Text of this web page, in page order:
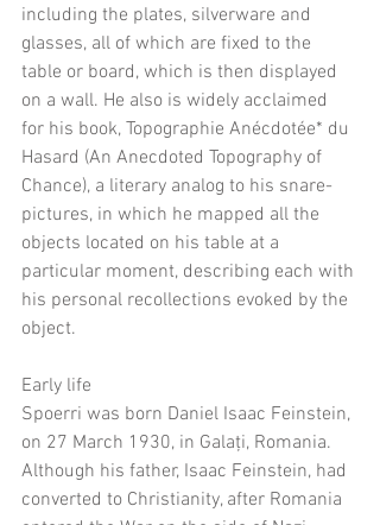
including the plates, silverware and
glasses, all of which are fixed to the
table or board, which is then displayed
on a wall. He also is widely acclaimed
for his book, Topographie Anécdotée* du
Hasard (An Anecdoted Topography of
Chance), a literary analog to his snare-
pictures, in which he mapped all the
objects located on his table at a
particular moment, describing each with
his personal recollections evoked by the
object.
Early life
Spoerri was born Daniel Isaac Feinstein,
on 27 March 1930, in Galați, Romania.
Although his father, Isaac Feinstein, had
converted to Christianity, after Romania